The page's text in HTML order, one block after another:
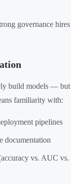
governance hires
build models — but
familiarity with:
pipelines
documentation
vs. AUC vs.